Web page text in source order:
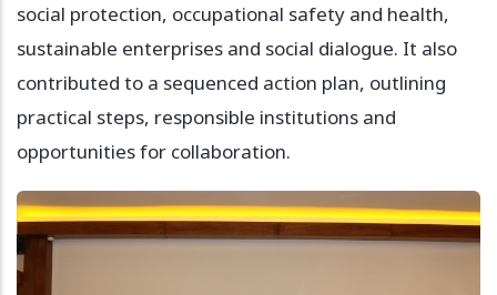
social protection, occupational safety and health,
sustainable enterprises and social dialogue. It also
contributed to a sequenced action plan, outlining
practical steps, responsible institutions and
opportunities for collaboration.
Image